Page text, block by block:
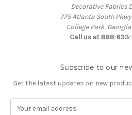
Decorative Fabrics
775 Atlanta South
College Park,
Call us at 888-
Subscribe to our
Get the latest updates on new